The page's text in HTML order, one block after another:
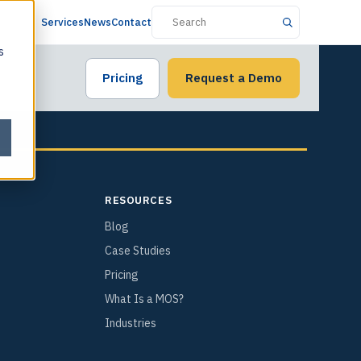
ServicesNewsContact
Pricing Request a Demo
RESOURCES
Blog
Case Studies
Pricing
What Is a MOS?
Industries